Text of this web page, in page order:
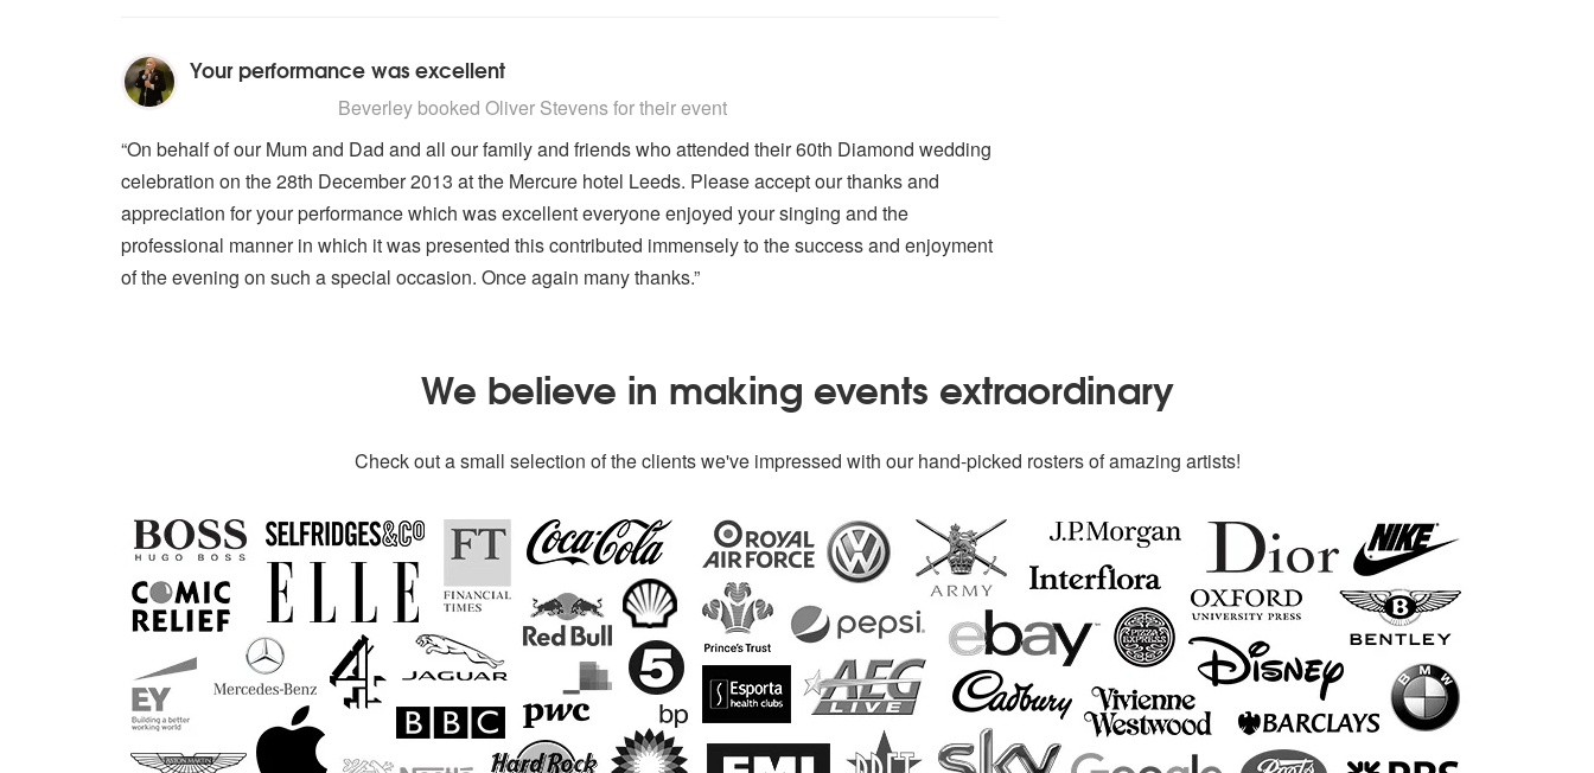
Your performance was excellent
stars - Oliver Stevens are Highly Recommended
Beverleybooked Oliver Stevens for their event
“On behalf of our Mum and Dad and all our family and friends who attended their 60th Diamond wedding
celebration on the 28th December 2013 at the Mercure hotel Leeds. Please accept our thanks and
appreciation for your performance which was excellent everyone enjoyed your singing and the
professional manner in which it was presented this contributed immensely to the success and enjoyment
of the evening on such a special occasion. Once again many thanks.”
We believe in making events extraordinary
Check out a small selection of the clients we've impressed with our hand-picked rosters of amazing artists!